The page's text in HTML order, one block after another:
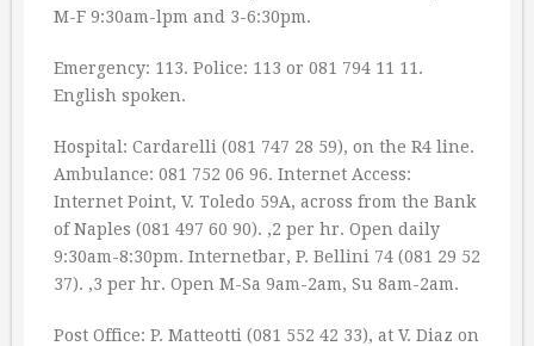
M-F 9:30am-lpm and 3-6:30pm.
Emergency: 113. Police: 113 or 081 794 11 11.
English spoken.
Hospital: Cardarelli (081 747 28 59), on the R4 line.
Ambulance: 081 752 06 96. Internet Access:
Internet Point, V. Toledo 59A, across from the Bank
of Naples (081 497 60 90). ‚2 per hr. Open daily
9:30am-8:30pm. Internetbar, P. Bellini 74 (081 29 52
37). ‚3 per hr. Open M-Sa 9am-2am, Su 8am-2am.
Post Office: P. Matteotti (081 552 42 33), at V. Diaz on